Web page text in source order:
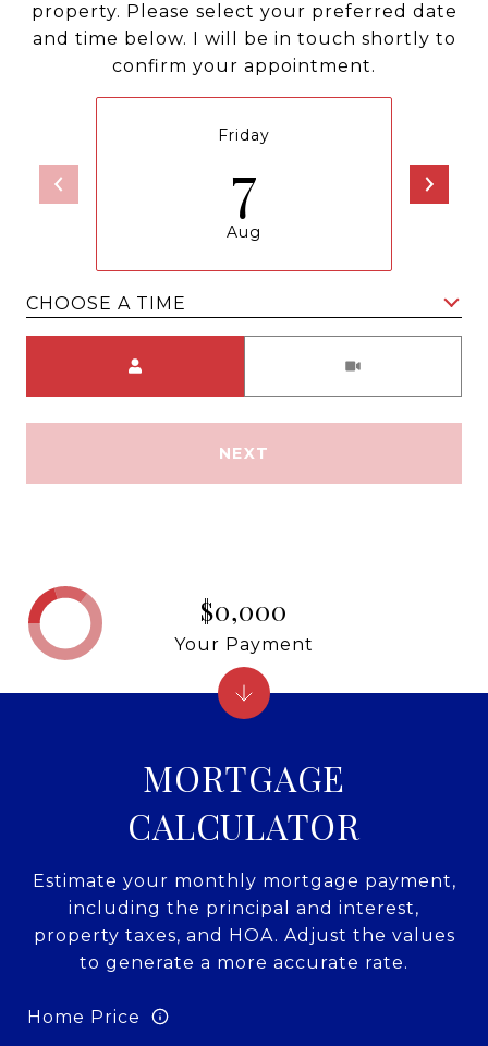
property. Please select your preferred date
and time below. I will be in touch shortly to
confirm your appointment.
Friday
7
Aug
CHOOSE A TIME
NEXT
MORTGAGE
CALCULATOR
Estimate your monthly mortgage payment,
including the principal and interest,
property taxes, and HOA. Adjust the values
to generate a more accurate rate.
Home Price
$0,000
Your Payment